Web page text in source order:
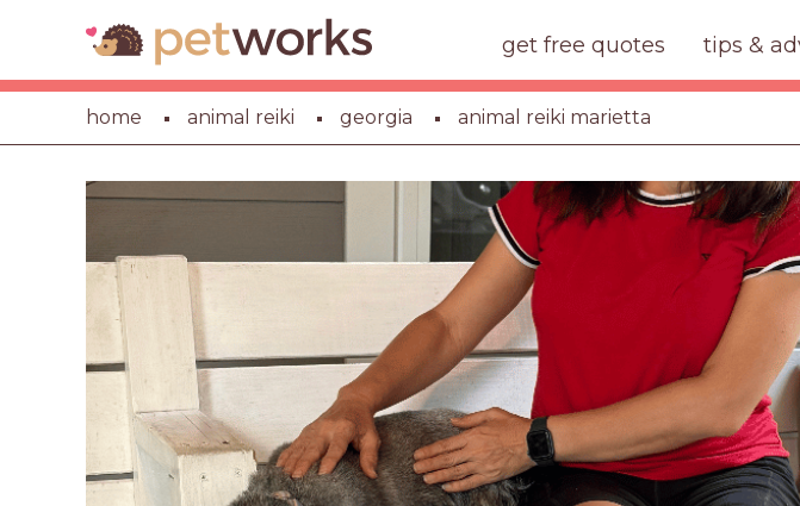
get free quotes tips &
home animal reiki georgia animal reiki marietta